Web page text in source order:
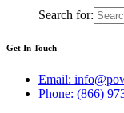
Search for:
Get In Touch
Email:
Phone: (866)